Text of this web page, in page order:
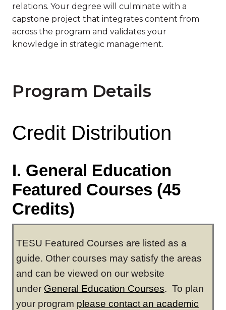
relations. Your degree will culminate with a
capstone project that integrates content from
across the program and validates your
knowledge in strategic management.
Program Details